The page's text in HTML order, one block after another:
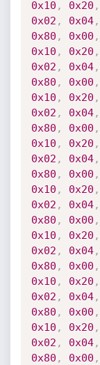
0x10 , 0x20 ,
0x02 , 0x04,
0x80 , 0x00 ,
0x10 , 0x20 ,
0x02 , 0x04,
0x80 , 0x00 ,
0x10 , 0x20 ,
0x02 , 0x04,
0x80 , 0x00 ,
0x10 , 0x20 ,
0x02 , 0x04,
0x80 , 0x00 ,
0x10 , 0x20 ,
0x02 , 0x04,
0x80 , 0x00 ,
0x10 , 0x20 ,
0x02 , 0x04,
0x80 , 0x00 ,
0x10 , 0x20 ,
0x02 , 0x04,
0x80 , 0x00 ,
0x10 , 0x20 ,
0x02 , 0x04,
0x80 , 0x00 ,